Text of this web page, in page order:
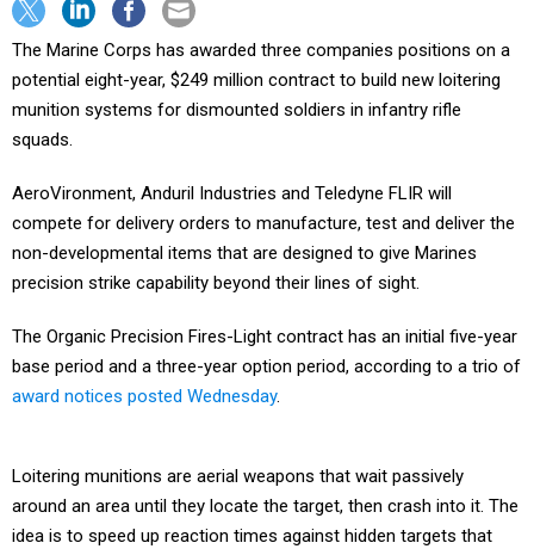
The Marine Corps has awarded three companies positions on a
potential eight-year, $249 million contract to build new loitering
munition systems for dismounted soldiers in infantry rifle
squads.
AeroVironment, Anduril Industries and Teledyne FLIR will
compete for delivery orders to manufacture, test and deliver the
non-developmental items that are designed to give Marines
precision strike capability beyond their lines of sight.
The Organic Precision Fires-Light contract has an initial five-year
base period and a three-year option period, according to a trio of
award notices posted Wednesday.
Loitering munitions are aerial weapons that wait passively
around an area until they locate the target, then crash into it. The
idea is to speed up reaction times against hidden targets that